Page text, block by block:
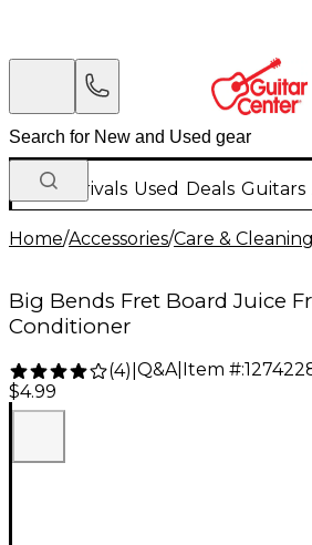
New Arrivals Used Deals Guitars
Home/Accessories/Care & Cleaning
Big Bends Fret Board Juice
Conditioner
(4) Q&A| Item #:
$4.99